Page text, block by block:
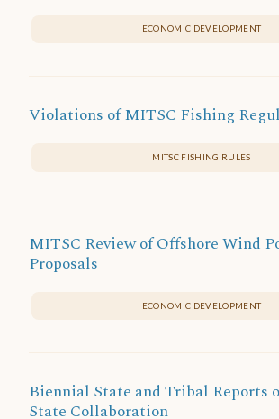
ECONOMIC DEVELOPMENT
Violations of MITSC Fishing
MITSC FISHING RULES
MITSC Review of Offshore Wind
Proposals
ECONOMIC DEVELOPMENT
Biennial State and Tribal Reports
State Collaboration